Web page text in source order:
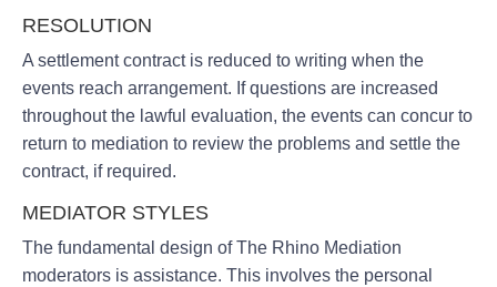
RESOLUTION
A settlement contract is reduced to writing when the
events reach arrangement. If questions are increased
throughout the lawful evaluation, the events can concur to
return to mediation to review the problems and settle the
contract, if required.
MEDIATOR STYLES
The fundamental design of The Rhino Mediation
moderators is assistance. This involves the personal